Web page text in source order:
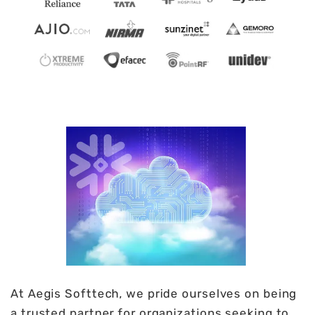
At Aegis Softtech, we pride ourselves on being